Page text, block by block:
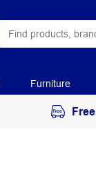
Furniture